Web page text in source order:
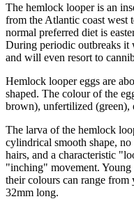
The hemlock looper is an
from the Atlantic coast west
normal preferred diet is
During periodic outbreaks it
and will even resort to
Hemlock looper eggs are
shaped. The colour of the
brown), unfertilized (green),
The larva of the hemlock
cylindrical smooth shape, no
hairs, and a characteristic
"inching" movement. Young
their colours can range
32mm long.